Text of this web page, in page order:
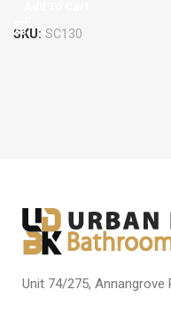
SKU: SC130
Unit 74/275, Annangrove